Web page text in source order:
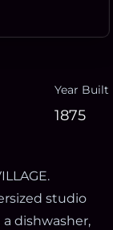
Year Built
1875
studio
dishwasher,